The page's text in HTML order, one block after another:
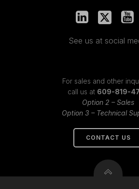
See us at social
For sales and other
call us at 609-819-
Option 2 – Sales
Option 3 – Technical
CONTACT US